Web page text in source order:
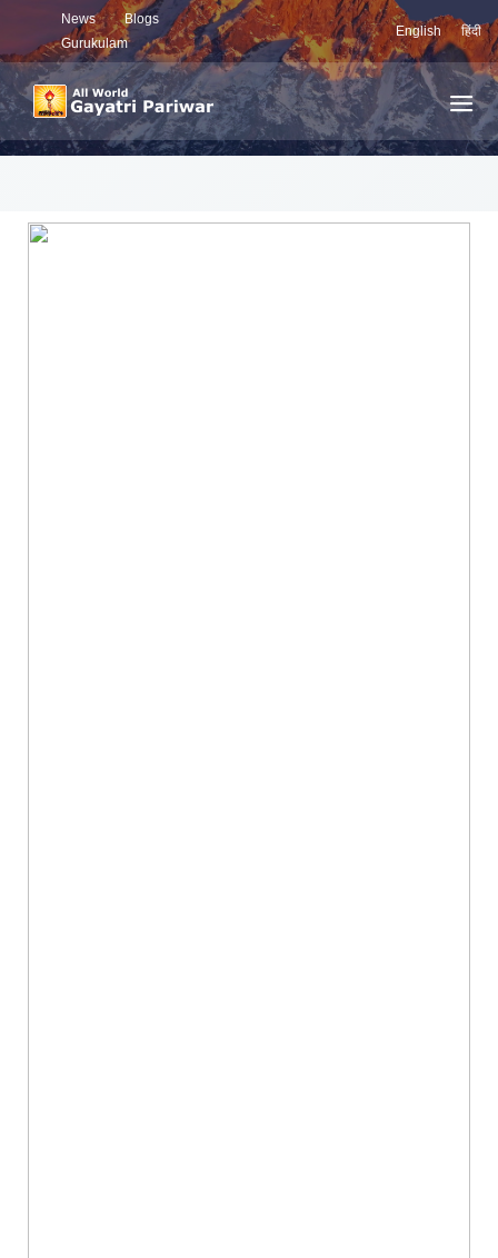
News
Blogs
Gurukulam
English हिंदी